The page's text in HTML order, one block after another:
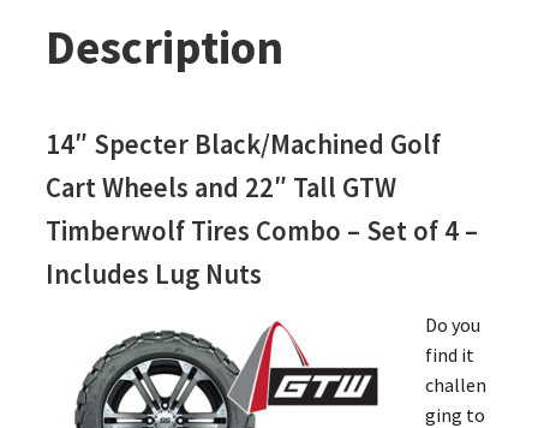
Description
14″ Specter Black/Machined Golf
Cart Wheels and 22″ Tall GTW
Timberwolf Tires Combo – Set of 4 –
Includes Lug Nuts
Do you
find it
challen
ging to